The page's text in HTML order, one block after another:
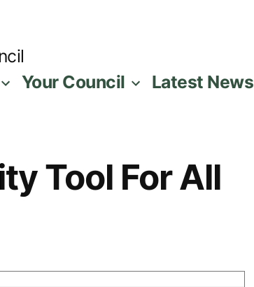
Your Council Latest News
Tool For All